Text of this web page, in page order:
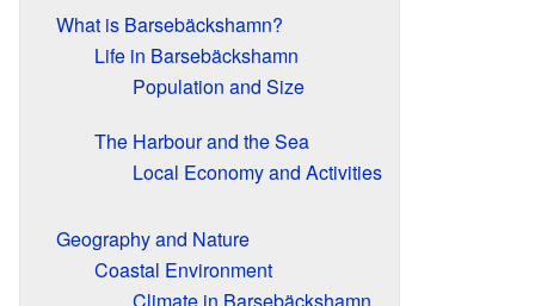
What is Barsebäckshamn?
Life in Barsebäckshamn
Population and Size
The Harbour and the Sea
Local Economy and Activities
Geography and Nature
Coastal Environment